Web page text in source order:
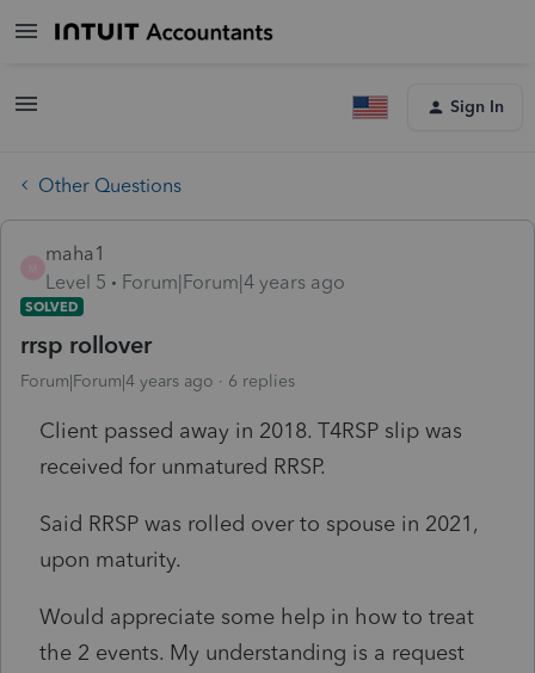
Sign In
Other Questions
maha1
Level 5
Forum|Forum|4 years ago
SOLVED
rrsp rollover
Forum|Forum|4 years ago 6 replies
Client passed away in 2018. T4RSP slip was
received for unmatured RRSP.
Said RRSP was rolled over to spouse in 2021,
upon maturity.
Would appreciate some help in how to treat
the 2 events. My understanding is a request